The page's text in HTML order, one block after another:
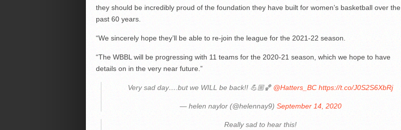
they should be incredibly proud of the foundation they have built for women’s basketball over the
past 60 years.
“We sincerely hope they’ll be able to re-join the league for the 2021-22 season.
“The WBBL will be progressing with 11 teams for the 2020-21 season, which we hope to have
details on in the very near future.”
Very sad day….but we WILL be back!! 💪🏼🏀 @Hatters_BC https://t.co/J0S2S6XbRj
— helen naylor (@helennay9) September 14, 2020
Really sad to hear this!